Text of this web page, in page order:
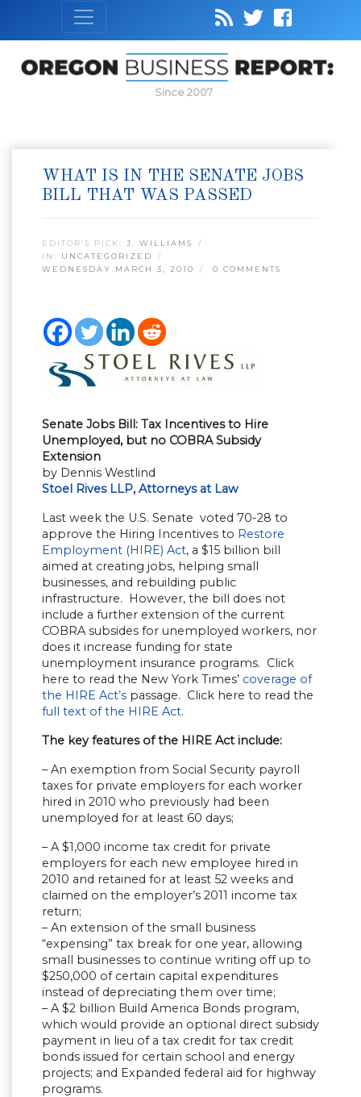
Since 2007
WHAT IS IN THE SENATE JOBS
BILL THAT WAS PASSED
EDITOR’S PICK: J. WILLIAMS
IN: UNCATEGORIZED
WEDNESDAY MARCH 3, 2010
0 COMMENTS
Senate Jobs Bill: Tax Incentives to Hire
Unemployed, but no COBRA Subsidy
Extension
by Dennis Westlind
Stoel Rives LLP, Attorneys at Law
Last week the U.S. Senate voted 70-28 to
approve the Hiring Incentives to Restore
Employment (HIRE) Act, a $15 billion bill
aimed at creating jobs, helping small
businesses, and rebuilding public
infrastructure. However, the bill does not
include a further extension of the current
COBRA subsides for unemployed workers, nor
does it increase funding for state
unemployment insurance programs. Click
here to read the New York Times’ coverage of
the HIRE Act’s passage. Click here to read the
full text of the HIRE Act.
The key features of the HIRE Act include:
– An exemption from Social Security payroll
taxes for private employers for each worker
hired in 2010 who previously had been
unemployed for at least 60 days;
– A $1,000 income tax credit for private
employers for each new employee hired in
2010 and retained for at least 52 weeks and
claimed on the employer’s 2011 income tax
return;
– An extension of the small business
“expensing” tax break for one year, allowing
small businesses to continue writing off up to
$250,000 of certain capital expenditures
instead of depreciating them over time;
– A $2 billion Build America Bonds program,
which would provide an optional direct subsidy
payment in lieu of a tax credit for tax credit
bonds issued for certain school and energy
projects; and Expanded federal aid for highway
programs.